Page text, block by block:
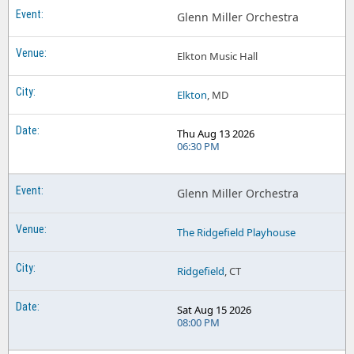
Glenn Miller Orchestra Tupelo Music Hall
Glenn Miller Orchestra Uptown! Knauer Performing Arts Center
Glenn Miller Orchestra
Elkton Music Hall
Elkton, MD
Thu Aug 13 2026
06:30 PM
Glenn Miller Orchestra
The Ridgefield Playhouse
Ridgefield, CT
Sat Aug 15 2026
08:00 PM